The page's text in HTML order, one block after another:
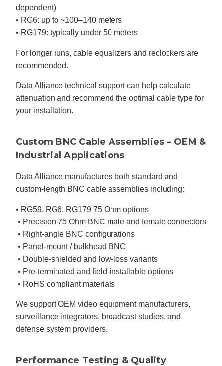
dependent)
• RG6: up to ~100–140 meters
• RG179: typically under 50 meters
For longer runs, cable equalizers and reclockers are
recommended.
Data Alliance technical support can help calculate
attenuation and recommend the optimal cable type for
your installation.
Custom BNC Cable Assemblies – OEM &
Industrial Applications
Data Alliance manufactures both standard and
custom-length BNC cable assemblies including:
• RG59, RG6, RG179 75 Ohm options
• Precision 75 Ohm BNC male and female connectors
• Right-angle BNC configurations
• Panel-mount / bulkhead BNC
• Double-shielded and low-loss variants
• Pre-terminated and field-installable options
• RoHS compliant materials
We support OEM video equipment manufacturers,
surveillance integrators, broadcast studios, and
defense system providers.
Performance Testing & Quality